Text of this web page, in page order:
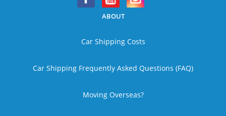
ABOUT
Car Shipping Costs
Car Shipping Frequently Asked Questions (FAQ)
Moving Overseas?